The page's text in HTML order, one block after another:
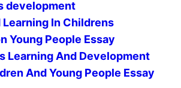
development
Learning In Childrens
Young People Essay
Learning And Development
And Young People Essay